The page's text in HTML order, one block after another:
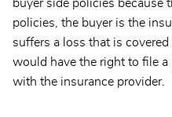
buyer side policies because
policies, the buyer is the
suffers a loss that is
would have the right to file
with the insurance provider.